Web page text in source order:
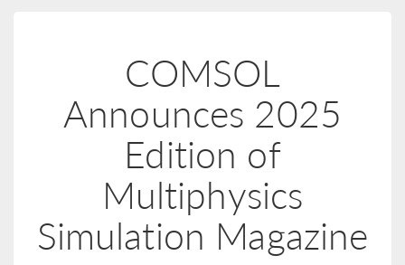
COMSOL
Announces 2025
Edition of
Multiphysics
Simulation Magazine